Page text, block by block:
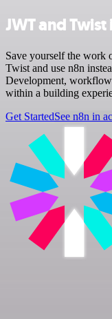
JWT and
Save yourself the work
Twist and use n8n
Development,
within a building
Get StartedSee n8n in